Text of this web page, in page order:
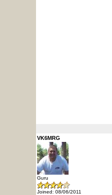
VK6MRG
Guru
Joined: 08/06/2011